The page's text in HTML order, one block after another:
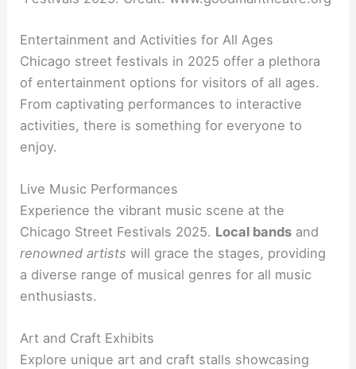
Entertainment and Activities for All Ages
Chicago street festivals in 2025 offer a plethora
of entertainment options for visitors of all ages.
From captivating performances to interactive
activities, there is something for everyone to
enjoy.
Live Music Performances
Experience the vibrant music scene at the
Chicago Street Festivals 2025. Local bands and
renowned artists will grace the stages, providing
a diverse range of musical genres for all music
enthusiasts.
Art and Craft Exhibits
Explore unique art and craft stalls showcasing